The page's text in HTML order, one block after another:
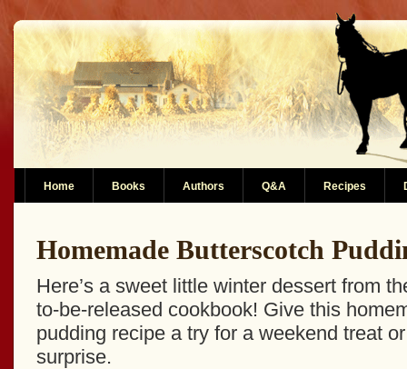
Home Books Authors Q&A Recipes
Homemade Butterscotch
Here’s a sweet little winter dessert from
to-be-released cookbook! Give this
pudding recipe a try for a weekend treat
surprise.